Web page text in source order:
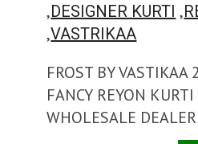
,DESIGNER KURTI ,
,VASTRIKAA
FROST BY VASTIKAA
FANCY REYON KURTI
WHOLESALE